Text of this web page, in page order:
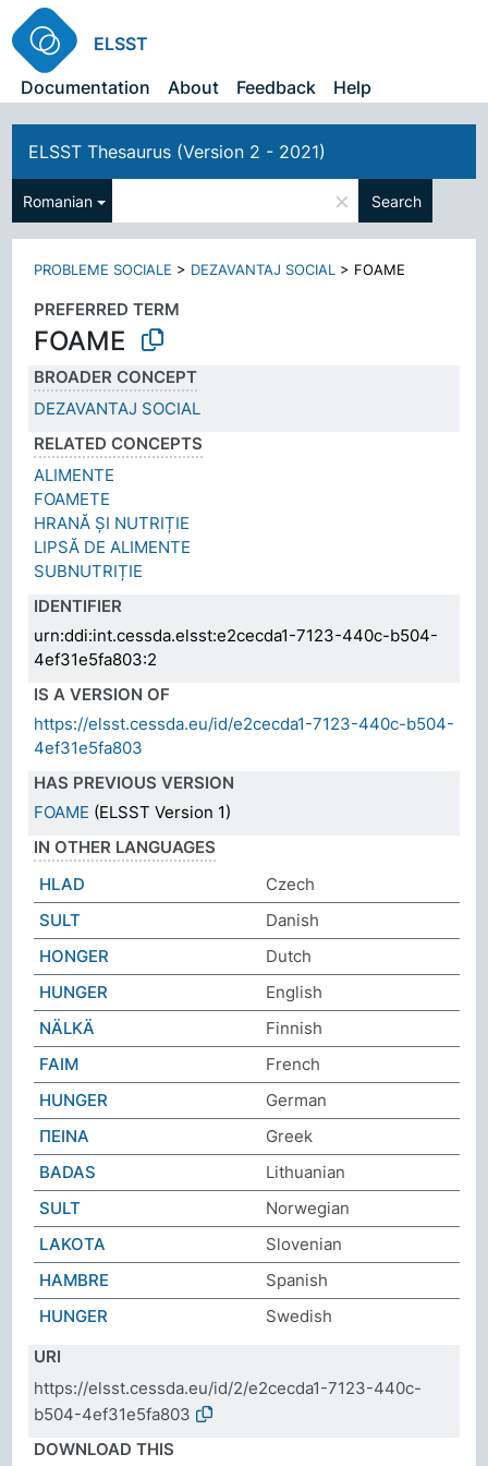
ELSST
Documentation
About Feedback Help
ELSST Thesaurus (Version 2 - 2021)
Romanian × Search
PROBLEME SOCIALE > DEZAVANTAJ SOCIAL > FOAME
PREFERRED TERM
FOAME
BROADER CONCEPT
DEZAVANTAJ SOCIAL
RELATED CONCEPTS
ALIMENTE
FOAMETE
HRANĂ ȘI NUTRIȚIE
LIPSĂ DE ALIMENTE
SUBNUTRIȚIE
IDENTIFIER
urn:ddi:int.cessda.elsst:e2cecda1-7123-440c-b504-
4ef31e5fa803:2
IS A VERSION OF
https://elsst.cessda.eu/id/e2cecda1-7123-440c-b504-
4ef31e5fa803
HAS PREVIOUS VERSION
FOAME (ELSST Version 1)
IN OTHER LANGUAGES
HLAD
Czech
SULT
Danish
HONGER
Dutch
HUNGER
English
NÄLKÄ
Finnish
FAIM
French
HUNGER
German
ΠΕΙΝΑ
Greek
BADAS
Lithuanian
SULT
Norwegian
LAKOTA
Slovenian
HAMBRE
Spanish
HUNGER
Swedish
URI
https://elsst.cessda.eu/id/2/e2cecda1-7123-440c-
b504-4ef31e5fa803
DOWNLOAD THIS